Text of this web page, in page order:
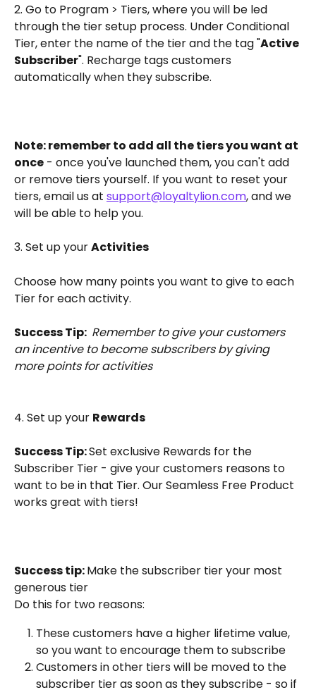
2. Go to Program > Tiers, where you will be led
through the tier setup process. Under Conditional
Tier, enter the name of the tier and the tag "Active
Subscriber". Recharge tags customers
automatically when they subscribe.
Note: remember to add all the tiers you want at
once - once you've launched them, you can't add
or remove tiers yourself. If you want to reset your
tiers, email us at support@loyaltylion.com, and we
will be able to help you.
3. Set up your Activities
Choose how many points you want to give to each
Tier for each activity.
Success Tip: Remember to give your customers
an incentive to become subscribers by giving
more points for activities
4. Set up your Rewards
Success Tip: Set exclusive Rewards for the
Subscriber Tier - give your customers reasons to
want to be in that Tier. Our Seamless Free Product
works great with tiers!
Success tip: Make the subscriber tier your most
generous tier
Do this for two reasons:
These customers have a higher lifetime value,
so you want to encourage them to subscribe
Customers in other tiers will be moved to the
subscriber tier as soon as they subscribe - so if